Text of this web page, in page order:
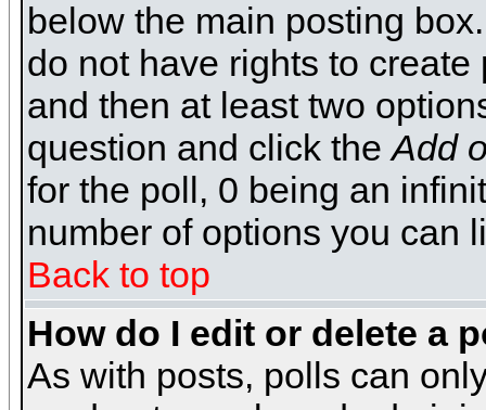
below the main posting
do not have rights to
and then at least two
question and click theAdd
for the poll, 0 being an
number of options you can
Back to top
How do I edit or delete a
As with posts, polls can